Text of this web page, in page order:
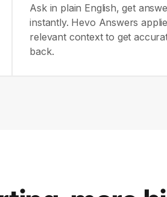
Ask in plain English, get
instantly. Hevo Answers
relevant context to get
back.